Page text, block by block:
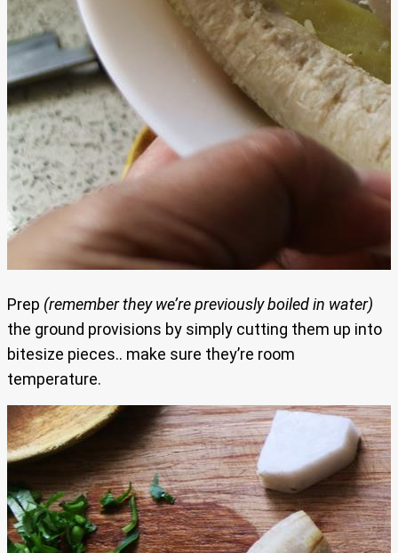
Prep (remember they we’re previously boiled in water)
the ground provisions by simply cutting them up into
bitesize pieces.. make sure they’re room
temperature.